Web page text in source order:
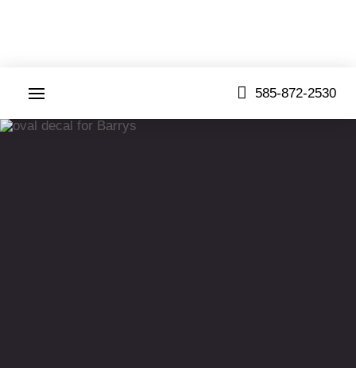
585-872-2530